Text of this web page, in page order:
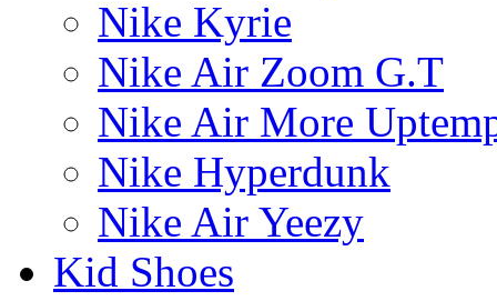
Nike Kyrie
Nike Air Zoom G.T
Nike Air More
Nike Hyperdunk
Nike Air Yeezy
Kid Shoes